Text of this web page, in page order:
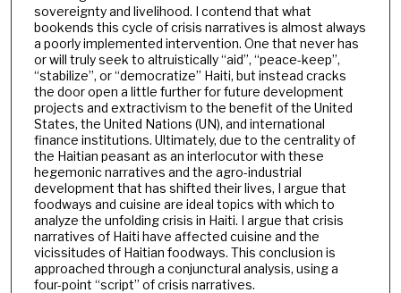
sovereignty and livelihood. I contend that what
bookends this cycle of crisis narratives is almost always
a poorly implemented intervention. One that never has
or will truly seek to altruistically “aid”, “peace-keep”,
“stabilize”, or “democratize” Haiti, but instead cracks
the door open a little further for future development
projects and extractivism to the benefit of the United
States, the United Nations (UN), and international
finance institutions. Ultimately, due to the centrality of
the Haitian peasant as an interlocutor with these
hegemonic narratives and the agro-industrial
development that has shifted their lives, I argue that
foodways and cuisine are ideal topics with which to
analyze the unfolding crisis in Haiti. I argue that crisis
narratives of Haiti have affected cuisine and the
vicissitudes of Haitian foodways. This conclusion is
approached through a conjunctural analysis, using a
four-point “script” of crisis narratives.